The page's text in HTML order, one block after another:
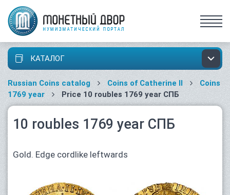
КАТАЛОГ
Russian Coins catalog Coins of Catherine II
Coins
1769 year
Price 10 roubles 1769 year СПБ
10 roubles 1769 year СПБ
Gold. Edge cordlike leftwards